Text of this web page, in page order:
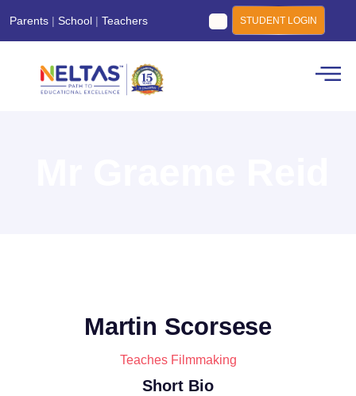
Parents | School | Teachers STUDENT LOGIN
Martin Scorsese
Teaches Filmmaking
Short Bio